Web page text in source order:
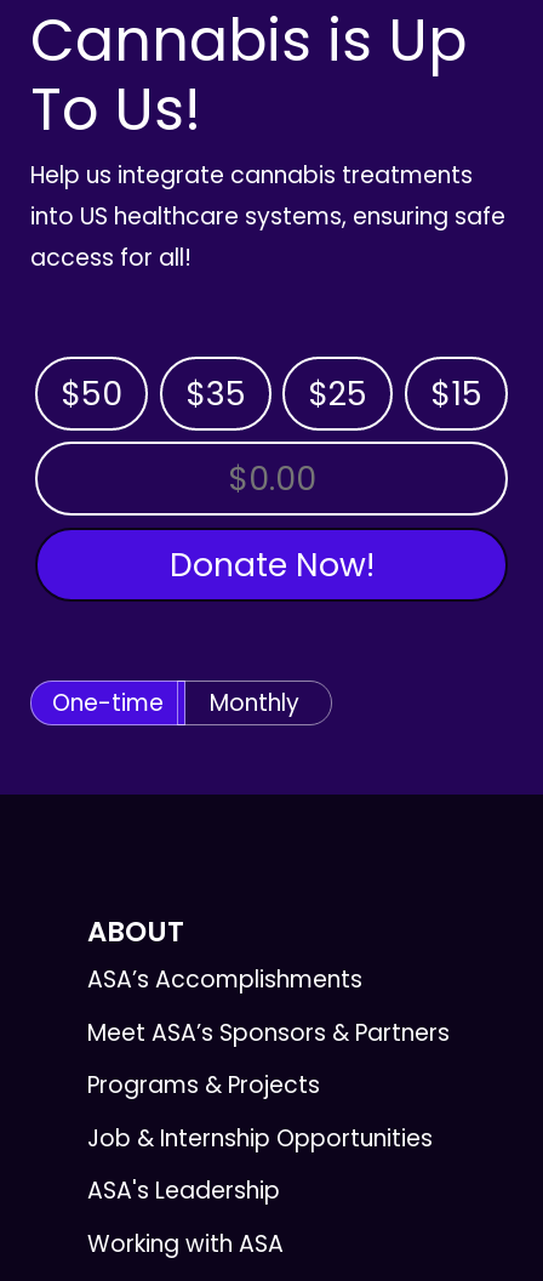
Cannabis is Up
To Us!
Help us integrate cannabis treatments
into US healthcare systems, ensuring safe
access for all!
$50 $35 $25 $15
OTHER AMOUNT
Donate Now!
One-time Monthly
ABOUT
ASA’s Accomplishments
Meet ASA’s Sponsors & Partners
Programs & Projects
Job & Internship Opportunities
ASA's Leadership
Working with ASA